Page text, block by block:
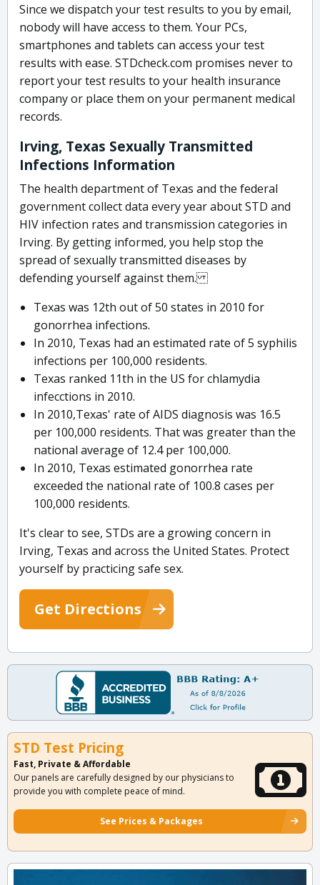
Since we dispatch your test results to you by email,
nobody will have access to them. Your PCs,
smartphones and tablets can access your test
results with ease. STDcheck.com promises never to
report your test results to your health insurance
company or place them on your permanent medical
records.
Irving, Texas Sexually Transmitted
Infections Information
The health department of Texas and the federal
government collect data every year about STD and
HIV infection rates and transmission categories in
Irving. By getting informed, you help stop the
spread of sexually transmitted diseases by
defending yourself against them.
Texas was 12th out of 50 states in 2010 for
gonorrhea infections.
In 2010, Texas had an estimated rate of 5 syphilis
infections per 100,000 residents.
Texas ranked 11th in the US for chlamydia
infecctions in 2010.
In 2010,Texas' rate of AIDS diagnosis was 16.5
per 100,000 residents. That was greater than the
national average of 12.4 per 100,000.
In 2010, Texas estimated gonorrhea rate
exceeded the national rate of 100.8 cases per
100,000 residents.
It's clear to see, STDs are a growing concern in
Irving, Texas and across the United States. Protect
yourself by practicing safe sex.
Get Directions
STD Test Pricing
Fast, Private & Affordable
Our panels are carefully designed by our physicians to
provide you with complete peace of mind.
See Prices & Packages